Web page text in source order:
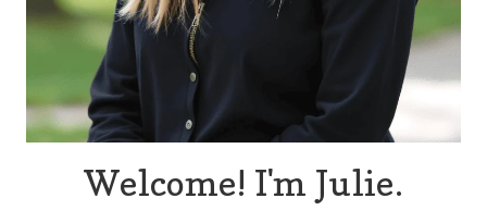
Welcome! I'm Julie.